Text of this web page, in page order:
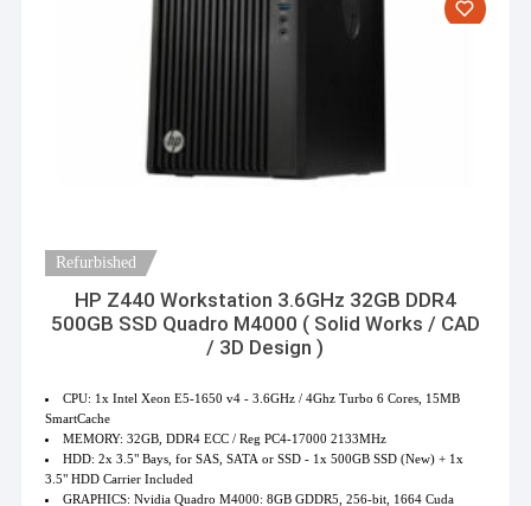
Refurbished
HP Z440 Workstation 3.6GHz 32GB DDR4
500GB SSD Quadro M4000 ( Solid Works / CAD
/ 3D Design )
CPU: 1x Intel Xeon E5-1650 v4 - 3.6GHz / 4Ghz Turbo 6 Cores, 15MB
SmartCache
MEMORY: 32GB, DDR4 ECC / Reg PC4-17000 2133MHz
HDD: 2x 3.5" Bays, for SAS, SATA or SSD - 1x 500GB SSD (New) + 1x
3.5" HDD Carrier Included
GRAPHICS: Nvidia Quadro M4000: 8GB GDDR5, 256-bit, 1664 Cuda